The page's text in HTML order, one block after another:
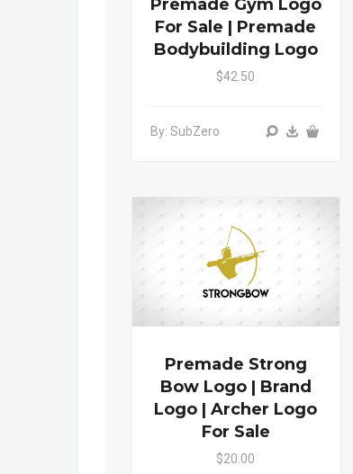
Premade Gym Logo
For Sale | Premade
Bodybuilding Logo
$42.50
By: SubZero
Premade Strong
Bow Logo | Brand
Logo | Archer Logo
For Sale
$20.00